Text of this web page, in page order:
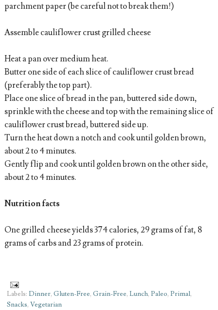
parchment paper (be careful not to break them!)
Assemble cauliflower crust grilled cheese
Heat a pan over medium heat.
Butter one side of each slice of cauliflower crust bread
(preferably the top part).
Place one slice of bread in the pan, buttered side down,
sprinkle with the cheese and top with the remaining slice of
cauliflower crust bread, buttered side up.
Turn the heat down a notch and cook until golden brown,
about 2 to 4 minutes.
Gently flip and cook until golden brown on the other side,
about 2 to 4 minutes.
Nutrition facts
One grilled cheese yields 374 calories, 29 grams of fat, 8
grams of carbs and 23 grams of protein.
Labels: Dinner, Gluten-Free, Grain-Free, Lunch, Paleo, Primal,
Snacks, Vegetarian